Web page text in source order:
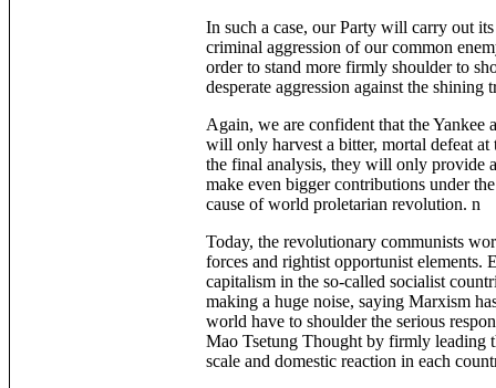
In such a case, our Party will carry out
criminal aggression of our common
order to stand more firmly shoulder to
desperate aggression against the
Again, we are confident that the Yankee
will only harvest a bitter, mortal defeat
the final analysis, they will only provide
make even bigger contributions under
cause of world proletarian revolution. n
Today, the revolutionary communists
forces and rightist opportunist elements.
capitalism in the so-called socialist
making a huge noise, saying Marxism
world have to shoulder the serious
Mao Tsetung Thought by firmly leading
scale and domestic reaction in each